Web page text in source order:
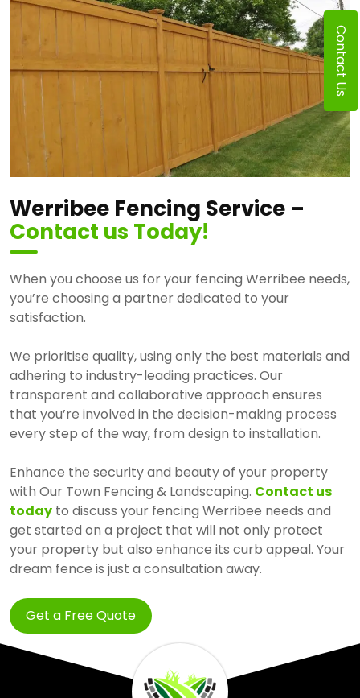
Werribee Fencing Service –
Contact us Today!
When you choose us for your fencing Werribee needs,
you’re choosing a partner dedicated to your
satisfaction.
We prioritise quality, using only the best materials and
adhering to industry-leading practices. Our
transparent and collaborative approach ensures
that you’re involved in the decision-making process
every step of the way, from design to installation.
Enhance the security and beauty of your property
with Our Town Fencing & Landscaping. Contact us
today to discuss your fencing Werribee needs and
get started on a project that will not only protect
your property but also enhance its curb appeal. Your
dream fence is just a consultation away.
Get a Free Quote
Contact Us